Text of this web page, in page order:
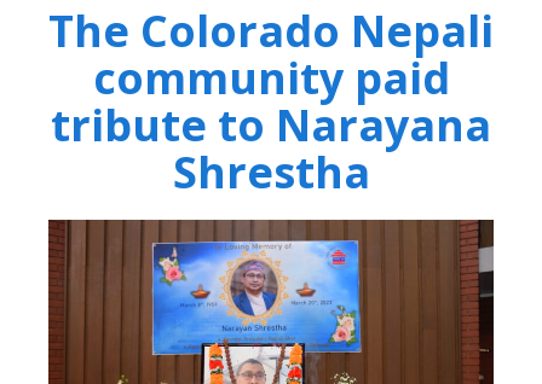
The Colorado Nepali
community paid
tribute to Narayana
Shrestha